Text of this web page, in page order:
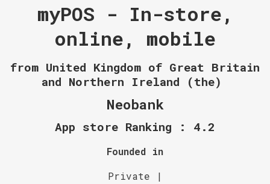
myPOS - In-store,
online, mobile
from United Kingdom of Great Britain
and Northern Ireland (the)
Neobank
App store Ranking : 4.2
Founded in
Private |